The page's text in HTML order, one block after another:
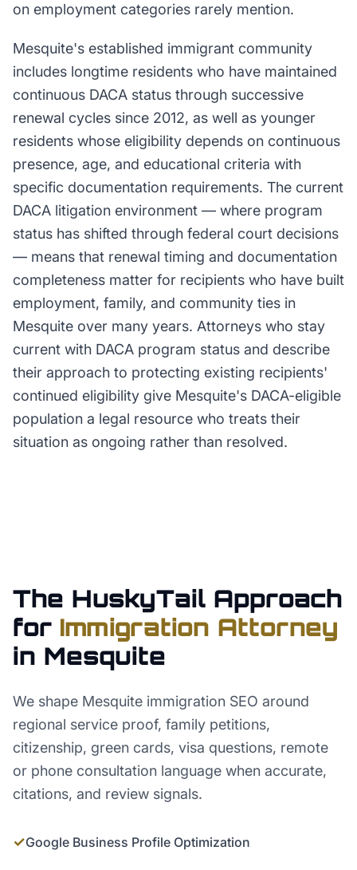
on employment categories rarely mention.
Mesquite's established immigrant community
includes longtime residents who have maintained
continuous DACA status through successive
renewal cycles since 2012, as well as younger
residents whose eligibility depends on continuous
presence, age, and educational criteria with
specific documentation requirements. The current
DACA litigation environment — where program
status has shifted through federal court decisions
— means that renewal timing and documentation
completeness matter for recipients who have built
employment, family, and community ties in
Mesquite over many years. Attorneys who stay
current with DACA program status and describe
their approach to protecting existing recipients'
continued eligibility give Mesquite's DACA-eligible
population a legal resource who treats their
situation as ongoing rather than resolved.
The HuskyTail Approach
for Immigration Attorney
in Mesquite
We shape Mesquite immigration SEO around
regional service proof, family petitions,
citizenship, green cards, visa questions, remote
or phone consultation language when accurate,
citations, and review signals.
✓Google Business Profile Optimization